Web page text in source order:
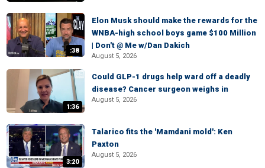
:38
Elon Musk should make the rewards for the
WNBA-high school boys game $100 Million
| Don't @ Me w/Dan Dakich
August 5, 2026
1:36
Could GLP-1 drugs help ward off a deadly
disease? Cancer surgeon weighs in
August 5, 2026
3:20
Talarico fits the 'Mamdani mold': Ken
Paxton
August 5, 2026